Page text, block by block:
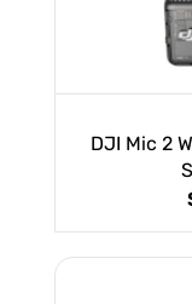
DJI Mic 2